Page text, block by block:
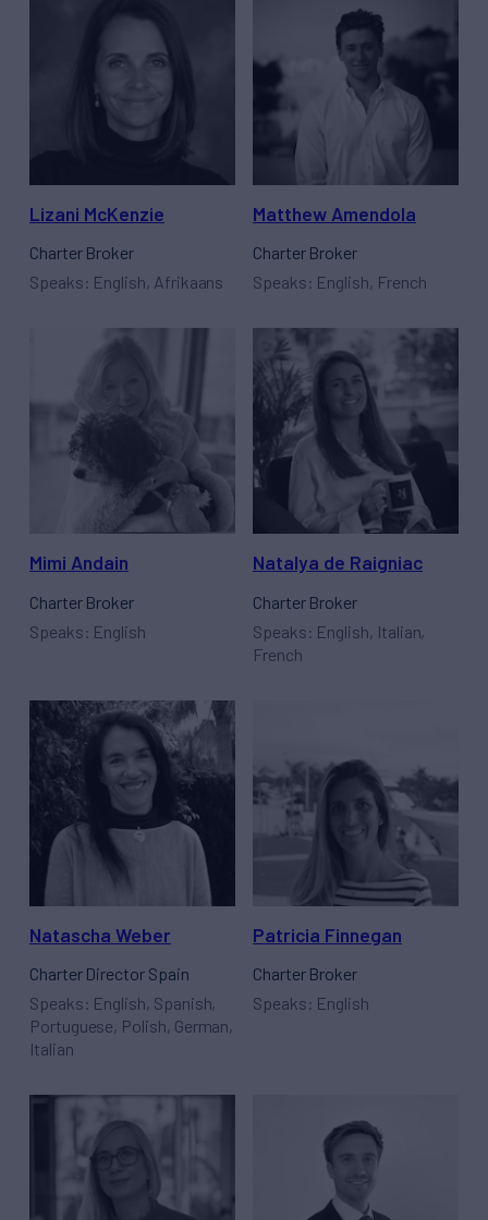
Lizani McKenzie
Charter Broker
Speaks: English, Afrikaans
Matthew Amendola
Charter Broker
Speaks: English, French
Mimi Andain
Charter Broker
Speaks: English
Natalya de Raigniac
Charter Broker
Speaks: English, Italian,
French
Natascha Weber
Charter Director Spain
Speaks: English, Spanish,
Portuguese, Polish, German,
Italian
Patricia Finnegan
Charter Broker
Speaks: English